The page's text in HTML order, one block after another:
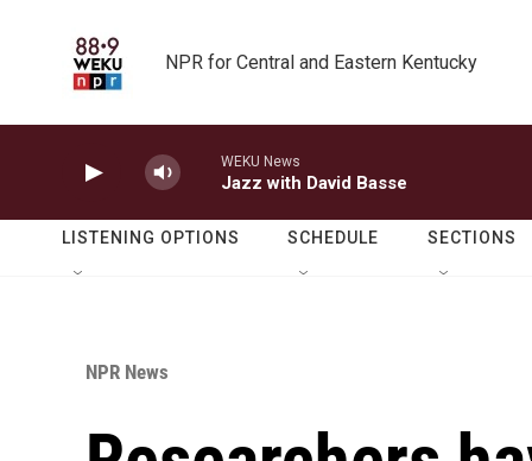
NPR for Central and Eastern Kentucky
WEKU News
Jazz with David Basse
LISTENING OPTIONS SCHEDULE SECTIONS
NPR News